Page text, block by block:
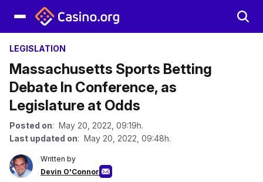
LEGISLATION
Massachusetts Sports Betting
Debate In Conference, as
Legislature at Odds
Posted on: May 20, 2022, 09:19h.
Last updated on: May 20, 2022, 09:48h.
Written by
Devin O'Connor